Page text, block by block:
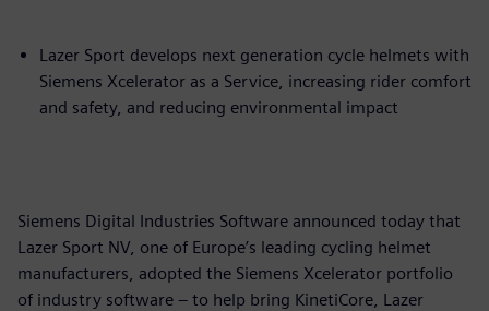
Lazer Sport develops next generation cycle helmets with
Siemens Xcelerator as a Service, increasing rider comfort
and safety, and reducing environmental impact
Siemens Digital Industries Software announced today that
Lazer Sport NV, one of Europe’s leading cycling helmet
manufacturers, adopted the Siemens Xcelerator portfolio
of industry software – to help bring KinetiCore, Lazer